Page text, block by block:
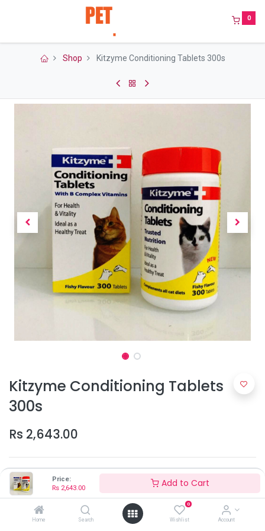
Price:
Rs 2,643.00 Add to Cart
Home Search
0
Wishlist Account
0
Shop Kitzyme Conditioning Tablets 300s
Kitzyme Conditioning Tablets
300s
Rs 2,643.00